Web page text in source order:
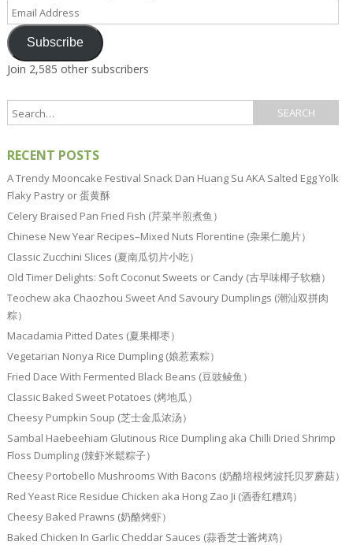
Address
Subscribe
Join 2,585 other subscribers
RECENT POSTS
A Trendy Mooncake Festival Snack Dan Huang Su AKA Salted Egg Yolk
Flaky Pastry or 蛋黄酥
Celery Braised Pan Fried Fish (芹菜半煎煮鱼）
Chinese New Year Recipes–Mixed Nuts Florentine (杂果仁脆片）
Classic Zucchini Slices (夏南瓜切片小吃）
Old Timer Delights: Soft Coconut Sweets or Candy (古早味椰子软糖）
Teochew aka Chaozhou Sweet And Savoury Dumplings (潮汕双拼肉
粽）
Macadamia Pitted Dates (夏果椰枣）
Vegetarian Nonya Rice Dumpling (娘惹素粽）
Fried Dace With Fermented Black Beans (豆豉鲮鱼）
Classic Baked Sweet Potatoes (烤地瓜）
Cheesy Pumpkin Soup (芝士金瓜浓汤）
Sambal Haebeehiam Glutinous Rice Dumpling aka Chilli Dried Shrimp
Floss Dumpling (辣虾米鬆粽子）
Cheesy Portobello Mushrooms With Bacons (奶酪培根烤波托贝罗蘑菇）
Red Yeast Rice Residue Chicken aka Hong Zao Ji (酒香红糟鸡）
Cheesy Baked Prawns (奶酪烤虾）
Baked Chicken In Garlic Cheddar Sauces (蒜香芝士酱烤鸡）